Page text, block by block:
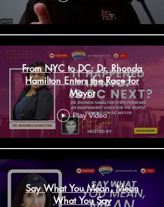
From NYC to DC: Dr. Rhonda
Hamilton Enters the Race for
Mayor
Play Video
Say What You Mean, Mean
What You Say